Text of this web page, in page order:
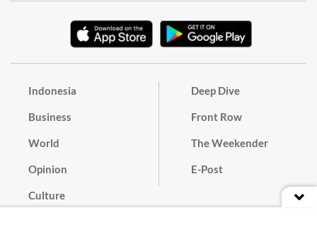
Indonesia
Business
World
Opinion
Culture
Deep Dive
Front Row
The Weekender
E-Post